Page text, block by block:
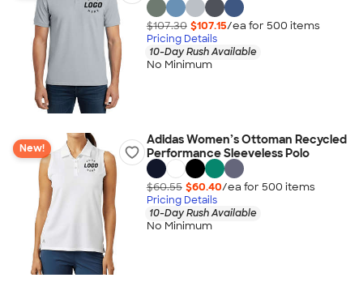
$107.30 $107.15/ea for 500 items
Pricing Details
10-Day Rush Available
No Minimum
New!
Adidas Women’s Ottoman Recycled
Performance Sleeveless Polo
$60.55 $60.40/ea for 500 items
Pricing Details
10-Day Rush Available
No Minimum